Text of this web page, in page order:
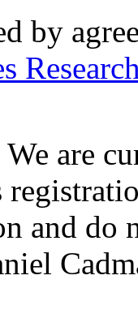
by
are
and do